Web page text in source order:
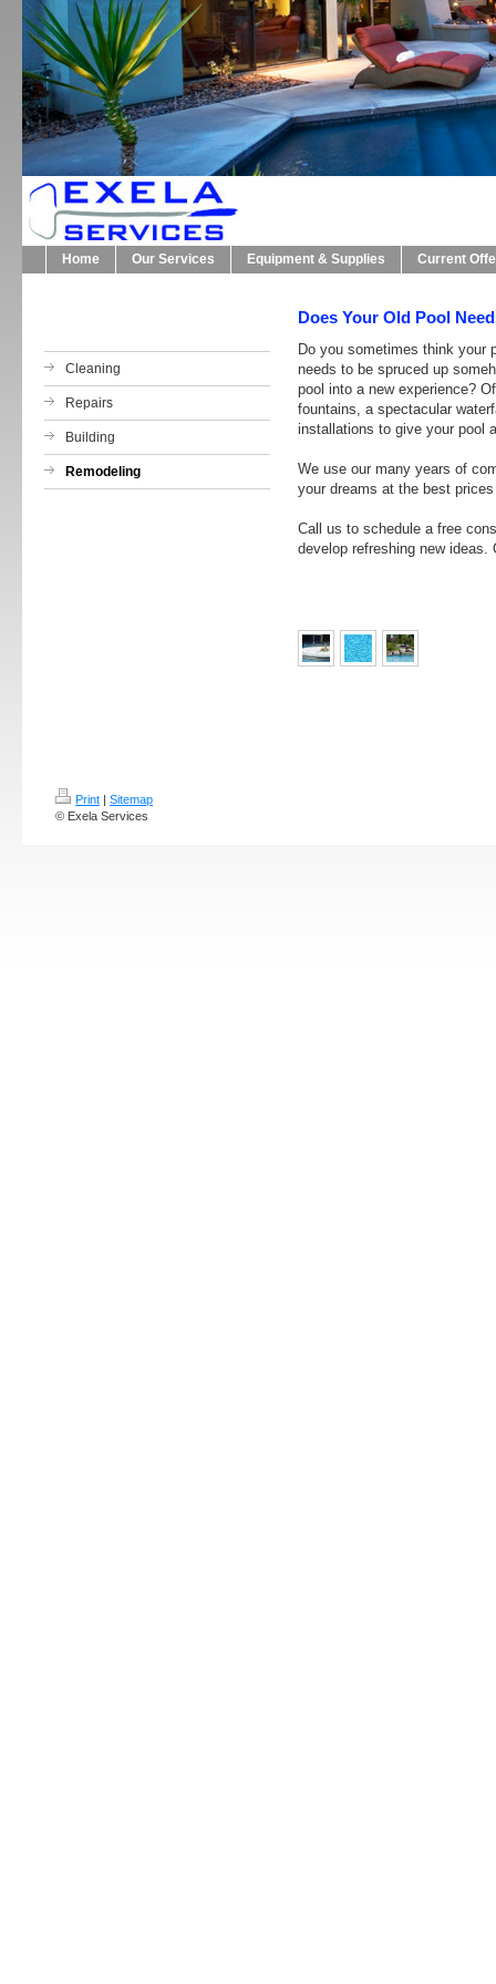
Home Our Services Equipment & Supplies Current
Cleaning
Repairs
Building
Remodeling
Does Your Old Pool
Do you sometimes think your
needs to be spruced up
pool into a new experience?
fountains, a spectacular
installations to give your pool
We use our many years of
your dreams at the best
Call us to schedule a free
develop refreshing new ideas.
Print | Sitemap
© Exela Services